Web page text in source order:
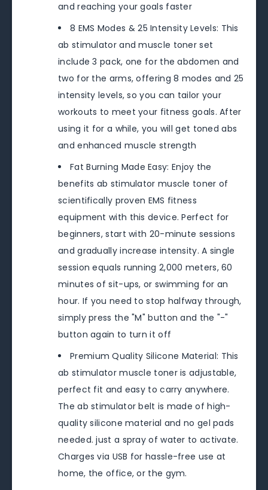
and reaching your goals faster
8 EMS Modes & 25 Intensity Levels: This
ab stimulator and muscle toner set
include 3 pack, one for the abdomen and
two for the arms, offering 8 modes and 25
intensity levels, so you can tailor your
workouts to meet your fitness goals. After
using it for a while, you will get toned abs
and enhanced muscle strength
Fat Burning Made Easy: Enjoy the
benefits ab stimulator muscle toner of
scientifically proven EMS fitness
equipment with this device. Perfect for
beginners, start with 20-minute sessions
and gradually increase intensity. A single
session equals running 2,000 meters, 60
minutes of sit-ups, or swimming for an
hour. If you need to stop halfway through,
simply press the "M" button and the "-"
button again to turn it off
Premium Quality Silicone Material: This
ab stimulator muscle toner is adjustable,
perfect fit and easy to carry anywhere.
The ab stimulator belt is made of high-
quality silicone material and no gel pads
needed. just a spray of water to activate.
Charges via USB for hassle-free use at
home, the office, or the gym.